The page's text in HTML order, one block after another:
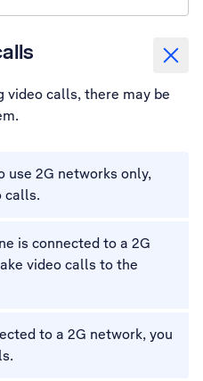
video calls, there may be
use 2G networks only,
calls.
is connected to a 2G
video calls to the
to a 2G network, you